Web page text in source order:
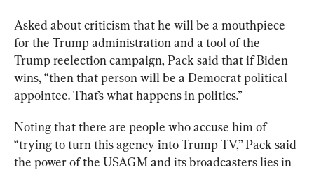
Asked about criticism that he will be a mouthpiece
for the Trump administration and a tool of the
Trump reelection campaign, Pack said that if Biden
wins, “then that person will be a Democrat political
appointee. That’s what happens in politics.”
Noting that there are people who accuse him of
“trying to turn this agency into Trump TV,” Pack said
the power of the USAGM and its broadcasters lies in